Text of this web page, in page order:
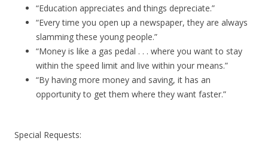
“Education appreciates and things depreciate.”
“Every time you open up a newspaper, they are always
slamming these young people.”
“Money is like a gas pedal . . . where you want to stay
within the speed limit and live within your means.”
“By having more money and saving, it has an
opportunity to get them where they want faster.”
Special Requests: